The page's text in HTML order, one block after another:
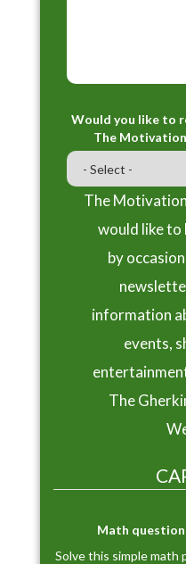
Would you like to
The
The
would like to
by
information
events,
The
Math question
Solve this simple math